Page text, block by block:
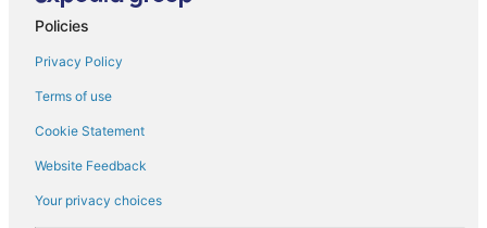
Fullsize car rentals in Columbia
Luxury car rentals in Columbia
Minivan car rentals in Columbia
SUV car rentals in Columbia
Pickup car rentals in Columbia
Policies
Privacy Policy
Terms of use
Cookie Statement
Website Feedback
Your privacy choices